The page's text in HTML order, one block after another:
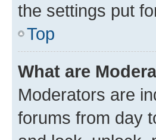
the settings put
Top
What are
Moderators are
forums from day